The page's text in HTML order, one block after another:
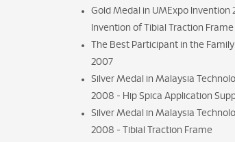
Gold Medal in UMExpo Invention
Invention of Tibial Traction Frame
The Best Participant in the
2007
Silver Medal in Malaysia
2008 - Hip Spica Application
Silver Medal in Malaysia
2008 - Tibial Traction Frame